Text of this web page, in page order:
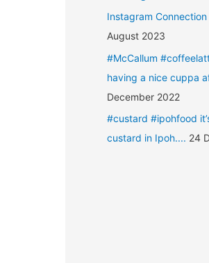
Instagram
August 2023
#McCallum
having a nice cuppa
December 2022
#custard #ipohfood
custard in Ipoh.... 24